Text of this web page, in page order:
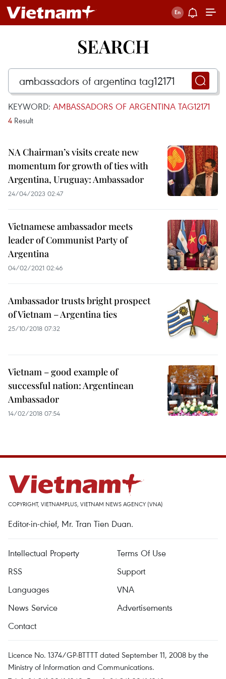
SEARCH
KEYWORD: AMBASSADORS OF ARGENTINA TAG12171
4 Result
NA Chairman’s visits create new
momentum for growth of ties with
Argentina, Uruguay: Ambassador
24/04/2023 02:47
Vietnamese ambassador meets
leader of Communist Party of
Argentina
04/02/2021 02:46
Ambassador trusts bright prospect
of Vietnam – Argentina ties
25/10/2018 07:32
Vietnam – good example of
successful nation: Argentinean
Ambassador
14/02/2018 07:54
COPYRIGHT, VIETNAMPLUS, VIETNAM NEWS AGENCY (VNA)
Editor-in-chief, Mr. Tran Tien Duan.
Intellectual Property
Terms Of Use
RSS
Support
Languages
VNA
News Service
Advertisements
Contact
Licence No. 1374/GP-BTTTT dated September 11, 2008 by the
Ministry of Information and Communications.